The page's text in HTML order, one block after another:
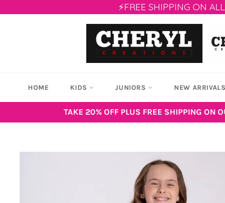
⚡FREE SHIPPING ON
HOME KIDS JUNIORS NEW ARRIVALS
TAKE 20% OFF PLUS FREE SHIPPING ON